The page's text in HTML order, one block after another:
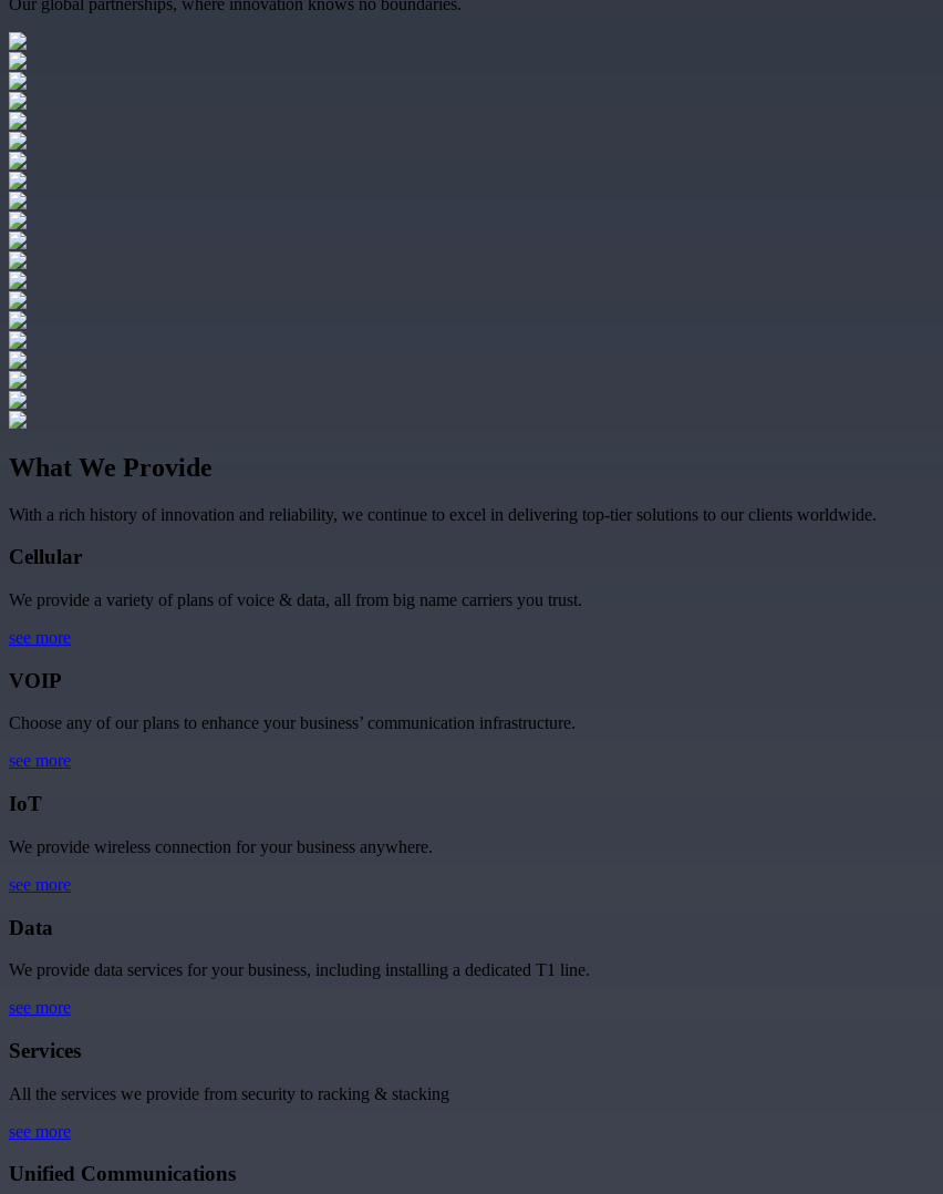
What We Provide
With a rich history of innovation and reliability, we continue to excel in delivering top-tier solutions to our clients worldwide.
Cellular
We provide a variety of plans of voice & data, all from big name carriers you trust.
see more
VOIP
Choose any of our plans to enhance your business’ communication infrastructure.
see more
IoT
We provide wireless connection for your business anywhere.
see more
Data
We provide data services for your business, including installing a dedicated T1 line.
see more
Services
All the services we provide from security to racking & stacking
see more
Unified Communications